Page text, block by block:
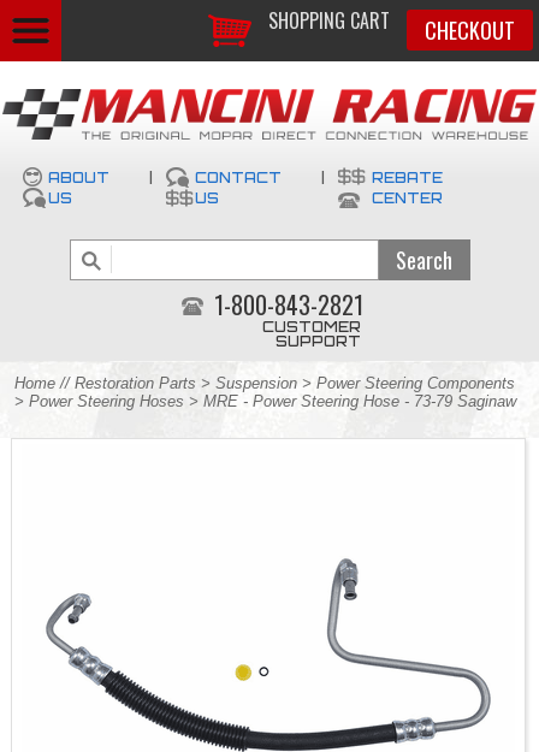
SHOPPING CART CHECKOUT
ABOUT
US
CONTACT
US
REBATE
CENTER
1-800-843-2821
CUSTOMER
SUPPORT
Home // Restoration Parts > Suspension > Power Steering Components
> Power Steering Hoses > MRE - Power Steering Hose - 73-79 Saginaw